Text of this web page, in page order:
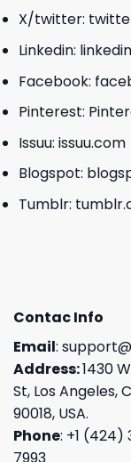
X/twitter:
Linkedin:
Facebook:
Pinterest:
Issuu: issuu.com
Blogspot:
Tumblr:
Contac Info
Email:
Address:1430
St, Los Angeles,
90018, USA.
Phone: +1 (424)
7993